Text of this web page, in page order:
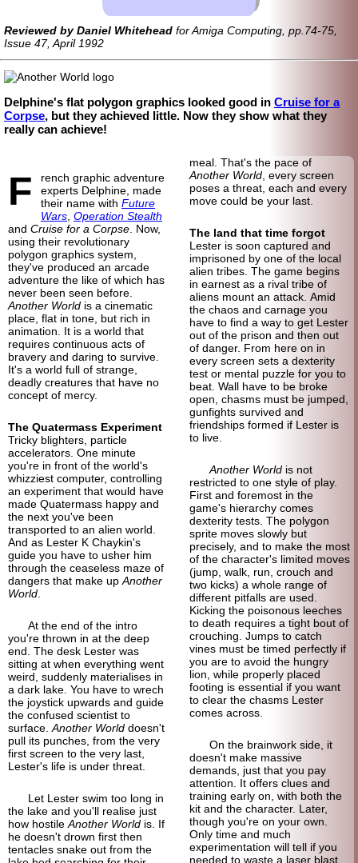
Reviewed by Daniel Whitehead for Amiga Computing, pp.74-75,
Issue 47, April 1992
Delphine's flat polygon graphics looked good in Cruise for a
Corpse, but they achieved little. Now they show what they
really can achieve!
F
rench graphic adventure
experts Delphine, made
their name with Future
Wars Operation Stealth
and Cruise for a Corpse . Now,
using their revolutionary
polygon graphics system,
they've produced an arcade
adventure the like of which has
never been seen before.
Another World is a cinematic
place, flat in tone, but rich in
animation. It is a world that
requires continuous acts of
bravery and daring to survive.
It's a world full of strange,
deadly creatures that have no
concept of mercy.
The Quatermass Experiment
Tricky blighters, particle
accelerators. One minute
you're in front of the world's
whizziest computer, controlling
an experiment that would have
made Quatermass happy and
the next you've been
transported to an alien world.
And as Lester K Chaykin's
guide you have to usher him
through the ceaseless maze of
dangers that make up Another
World
At the end of the intro
you're thrown in at the deep
end. The desk Lester was
sitting at when everything went
weird, suddenly materialises in
a dark lake. You have to wrech
the joystick upwards and guide
the confused scientist to
surface. Another World doesn't
pull its punches, from the very
first screen to the very last,
Lester's life is under threat.
Let Lester swim too long in
the lake and you'll realise just
how hostile Another World is. If
he doesn't drown first then
tentacles snake out from the
meal. That's the pace of
Another World, every screen
poses a threat, each and every
move could be your last.
The land that time forgot
Lester is soon captured and
imprisoned by one of the local
alien tribes. The game begins
in earnest as a rival tribe of
aliens mount an attack. Amid
the chaos and carnage you
have to find a way to get Lester
out of the prison and then out
of danger. From here on in
every screen sets a dexterity
test or mental puzzle for you to
beat. Wall have to be broke
open, chasms must be jumped,
gunfights survived and
friendships formed if Lester is
to live.
Another Worldis not
restricted to one style of play.
First and foremost in the
game's hierarchy comes
dexterity tests. The polygon
sprite moves slowly but
precisely, and to make the most
of the character's limited moves
(jump, walk, run, crouch and
two kicks) a whole range of
different pitfalls are used.
Kicking the poisonous leeches
to death requires a tight bout of
crouching. Jumps to catch
vines must be timed perfectly if
you are to avoid the hungry
lion, while properly placed
footing is essential if you want
to clear the chasms Lester
comes across.
On the brainwork side, it
doesn't make massive
demands, just that you pay
attention. It offers clues and
training early on, with both the
kit and the character. Later,
though you're on your own.
Only time and much
experimentation will tell if you
needed to waste a laser blast